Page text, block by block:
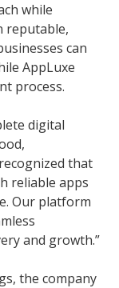
while
reputable,
can
AppLuxe
process.
digital
that
reliable apps
Our platform
and growth.”
the company